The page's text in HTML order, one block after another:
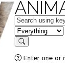
Keywords
in feature
Search
Enter one or